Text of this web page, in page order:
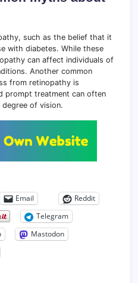
such as the belief that it
with diabetes. While these
can affect individuals of
Another common
from retinopathy is
prompt treatment can often
of vision.
Email
Reddit
Telegram
Mastodon